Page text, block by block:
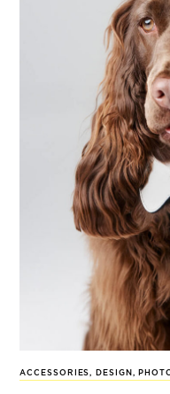
ACCESSORIES, DESIGN ,